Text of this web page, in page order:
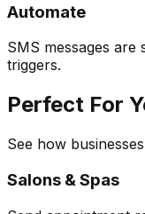
Automate
SMS messages
triggers.
Perfect For
See how
Salons & Spas